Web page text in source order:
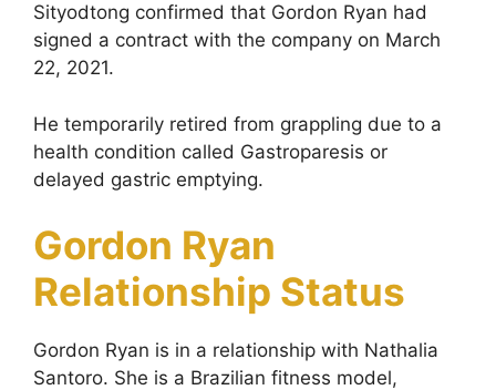
Sityodtong confirmed that Gordon Ryan had
signed a contract with the company on March
22, 2021.
He temporarily retired from grappling due to a
health condition called Gastroparesis or
delayed gastric emptying.
Gordon Ryan
Relationship Status
Gordon Ryan is in a relationship with Nathalia
Santoro. She is a Brazilian fitness model,